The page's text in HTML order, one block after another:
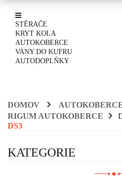
STĚRAČE
KRYT KOLA
AUTOKOBERCE
VANY DO KUFRU
AUTODOPLŇKY
DOMOV
RIGUM AUTOKOBERCE
DS3
KATEGORIE